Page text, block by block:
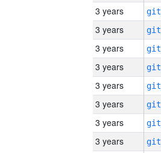
3 years
3 years
3 years
3 years
3 years
3 years
3 years
3 years